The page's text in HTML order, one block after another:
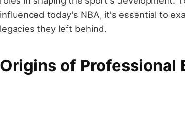
influenced today's NBA, it's essential to
legacies they left behind.
Origins of Professional